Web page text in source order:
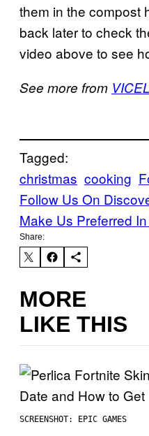
them in the compost
back later to check
video above to see
See more from
Tagged:
christmas cooking
Follow Us On
Make Us Preferred
Share:
MORE
LIKE THIS
SCREENSHOT: EPIC GAMES